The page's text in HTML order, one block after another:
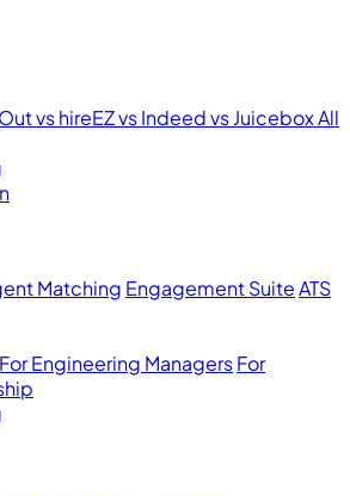
vs hireEZvs Indeedvs JuiceboxAll
Matching Engagement SuiteATS
For Engineering ManagersFor